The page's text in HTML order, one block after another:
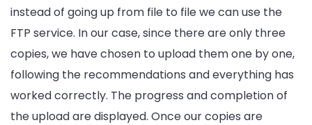
instead of going up from file to file we can use the
FTP service. In our case, since there are only three
copies, we have chosen to upload them one by one,
following the recommendations and everything has
worked correctly. The progress and completion of
the upload are displayed. Once our copies are